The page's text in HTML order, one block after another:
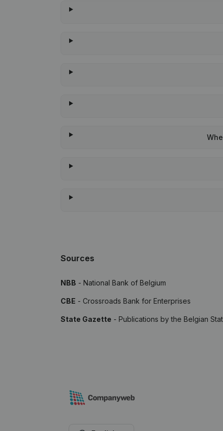
Sources
NBB - National Bank of Belgium
CBE - Crossroads Bank for Enterprises
State Gazette - Publications by the Belgian